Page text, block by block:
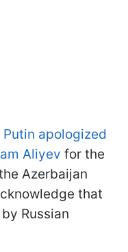
Putin apologized
Aliyev for the
Azerbaijan
that
Russian